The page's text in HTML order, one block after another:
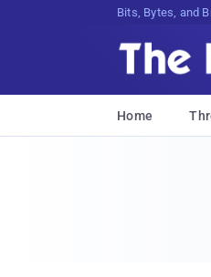
Bits, Bytes, and
Home